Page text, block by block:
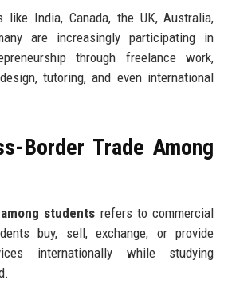
like India, Canada, the UK, Australia,
are increasingly participating in
through freelance work,
tutoring, and even international
Border Trade Among
students refers to commercial
buy, sell, exchange, or provide
internationally while studying